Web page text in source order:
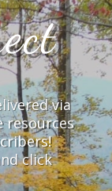
via
resources
click